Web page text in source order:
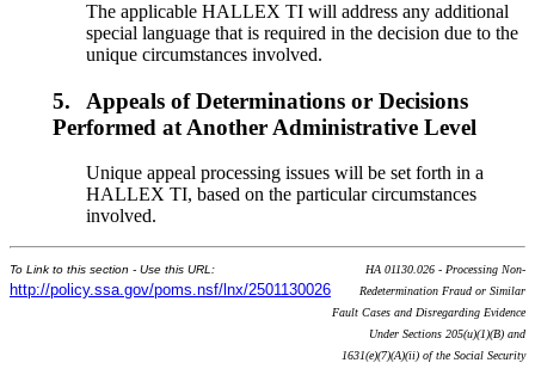
The applicable HALLEX TI will address any additional
special language that is required in the decision due to the
unique circumstances involved.
5.
Appeals of Determinations or Decisions
Performed at Another Administrative Level
Unique appeal processing issues will be set forth in a
HALLEX TI, based on the particular circumstances
involved.
To Link to this section - Use this URL:
http://policy.ssa.gov/poms.nsf/lnx/2501130026
HA 01130.026 - Processing Non-
Redetermination Fraud or Similar
Fault Cases and Disregarding Evidence
Under Sections 205(u)(1)(B) and
1631(e)(7)(A)(ii) of the Social Security